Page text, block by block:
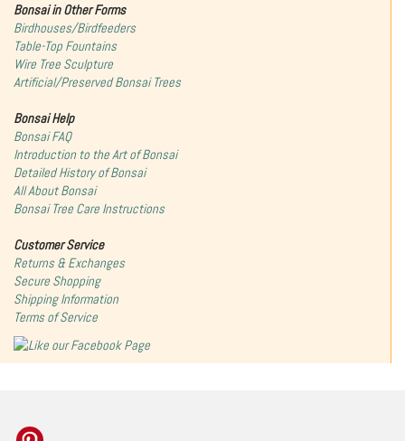
Bonsai in Other Forms
Birdhouses/Birdfeeders
Table-Top Fountains
Wire Tree Sculpture
Artificial/Preserved Bonsai Trees
Bonsai Help
Bonsai FAQ
Introduction to the Art of Bonsai
Detailed History of Bonsai
All About Bonsai
Bonsai Tree Care Instructions
Customer Service
Returns & Exchanges
Secure Shopping
Shipping Information
Terms of Service